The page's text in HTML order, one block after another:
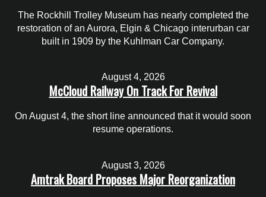
The Rockhill Trolley Museum has nearly completed the
restoration of an Aurora, Elgin & Chicago interurban car
built in 1909 by the Kuhlman Car Company.
August 4, 2026
McCloud Railway On Track For Revival
On August 4, the short line announced that it would soon
resume operations.
August 3, 2026
Amtrak Board Proposes Major Reorganization